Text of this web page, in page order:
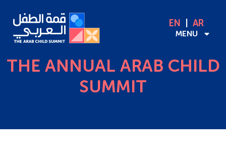
MENU
EN AR
THE ANNUAL ARAB CHILD
SUMMIT